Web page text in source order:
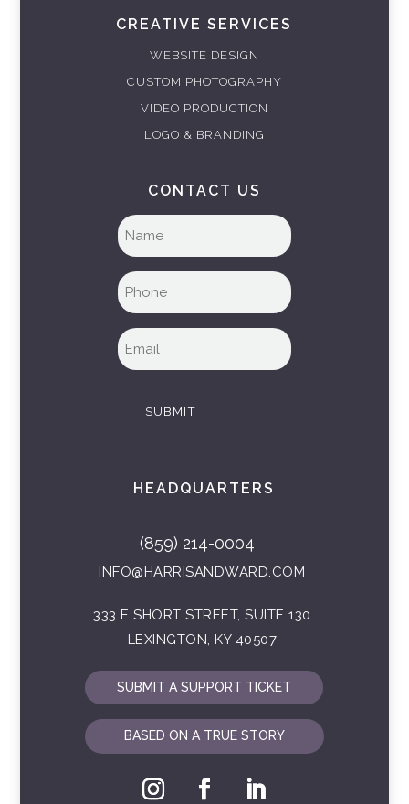
CREATIVE SERVICES
WEBSITE DESIGN
CUSTOM PHOTOGRAPHY
VIDEO PRODUCTION
LOGO & BRANDING
CONTACT US
Full
name
Phone
Email
SUBMIT
HEADQUARTERS
(859) 214-0004
INFO@HARRISANDWARD.COM
333 E SHORT STREET, SUITE 130
LEXINGTON, KY 40507
SUBMIT A SUPPORT TICKET
BASED ON A TRUE STORY